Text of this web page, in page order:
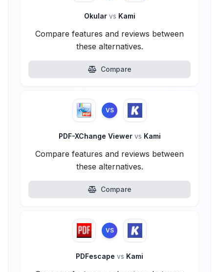
Okular vs Kami
Compare features and reviews between
these alternatives.
Compare
VS
PDF-XChange Viewer vs Kami
Compare features and reviews between
these alternatives.
Compare
VS
PDFescape vs Kami